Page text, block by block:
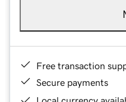
Free transaction
Secure payments
Local currency